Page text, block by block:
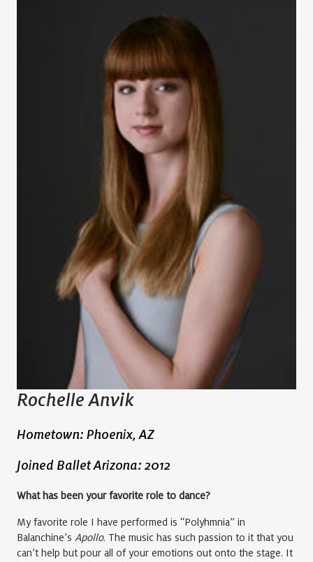
Rochelle Anvik
Hometown: Phoenix, AZ
Joined Ballet Arizona: 2012
What has been your favorite role to dance?
My favorite role I have performed is “Polyhmnia” in
Balanchine’s Apollo. The music has such passion to it that you
can’t help but pour all of your emotions out onto the stage. It